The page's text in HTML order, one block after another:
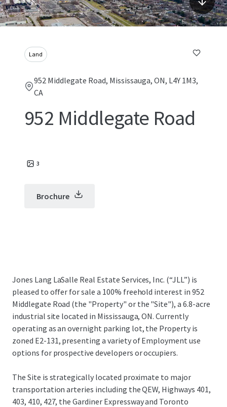
Land
952 Middlegate Road, Mississauga, ON, L4Y 1M3,
CA
952 Middlegate Road
3
Brochure
Jones Lang LaSalle Real Estate Services, Inc. (“JLL”) is
pleased to offer for sale a 100% freehold interest in 952
Middlegate Road (the "Property" or the "Site"), a 6.8-acre
industrial site located in Mississauga, ON. Currently
operating as an overnight parking lot, the Property is
zoned E2-131, presenting a variety of Employment use
options for prospective developers or occupiers.
The Site is strategically located proximate to major
transportation arteries including the QEW, Highways 401,
403, 410, 427, the Gardiner Expressway and Toronto